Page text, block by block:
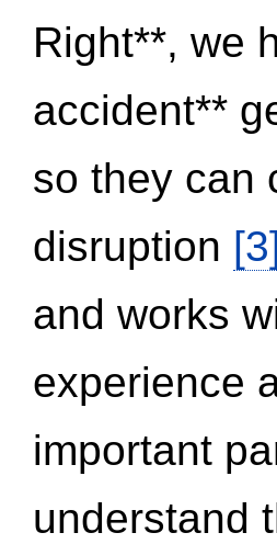
Right**, we
accident**
so they can
disruption [3]
and works
experience
important
understand